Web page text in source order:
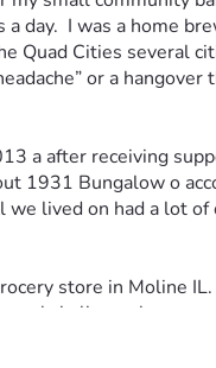
day.  I was a home
Quad Cities several
or a
a after receiving
1931 Bungalow o
lived on had a lot
store in Moline
challenge
commercial real